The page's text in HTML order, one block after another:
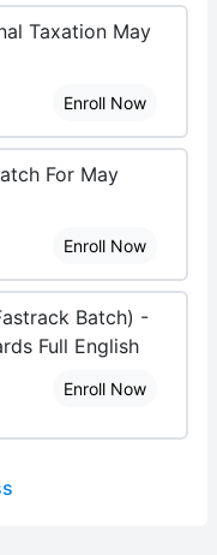
Taxation May
Enroll Now
For May
Enroll Now
Batch) -
Full English
Enroll Now